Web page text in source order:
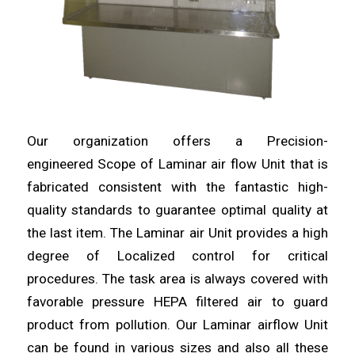
Our organization offers a Precision-
engineered Scope of Laminar air flow Unit that is
fabricated consistent with the fantastic high-
quality standards to guarantee optimal quality at
the last item. The Laminar air Unit provides a high
degree of Localized control for critical
procedures. The task area is always covered with
favorable pressure HEPA filtered air to guard
product from pollution. Our Laminar airflow Unit
can be found in various sizes and also all these